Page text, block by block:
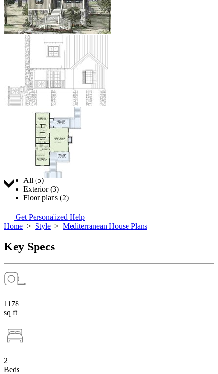
Jump to:
All (5)
Exterior (3)
Floor plans (2)
Get Personalized Help
Home > Style > Mediterranean House Plans
Key Specs
1178
sq ft
2
Beds